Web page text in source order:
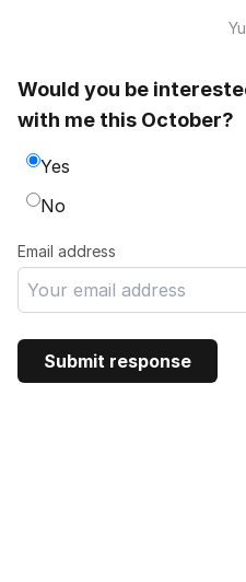
Would you be
with me this October?
Yes
No
Email address
Submit response